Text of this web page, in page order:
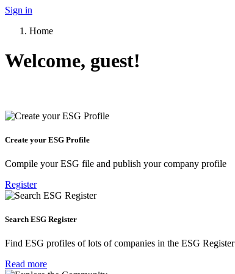
Sign in
Home
Welcome, guest!
Create your ESG Profile
Compile your ESG file and publish your company profile
Register
Search ESG Register
Find ESG profiles of lots of companies in the ESG Register
Read more